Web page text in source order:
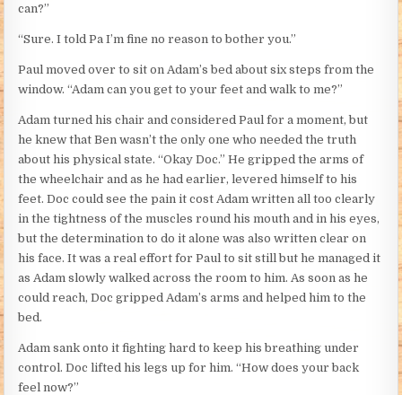
can?”
“Sure. I told Pa I’m fine no reason to bother you.”
Paul moved over to sit on Adam’s bed about six steps from the
window. “Adam can you get to your feet and walk to me?”
Adam turned his chair and considered Paul for a moment, but
he knew that Ben wasn’t the only one who needed the truth
about his physical state. “Okay Doc.” He gripped the arms of
the wheelchair and as he had earlier, levered himself to his
feet. Doc could see the pain it cost Adam written all too clearly
in the tightness of the muscles round his mouth and in his eyes,
but the determination to do it alone was also written clear on
his face. It was a real effort for Paul to sit still but he managed it
as Adam slowly walked across the room to him. As soon as he
could reach, Doc gripped Adam’s arms and helped him to the
bed.
Adam sank onto it fighting hard to keep his breathing under
control. Doc lifted his legs up for him. “How does your back
feel now?”